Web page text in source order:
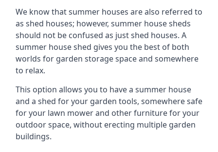
We know that summer houses are also referred to
as shed houses; however, summer house sheds
should not be confused as just shed houses. A
summer house shed gives you the best of both
worlds for garden storage space and somewhere
to relax.
This option allows you to have a summer house
and a shed for your garden tools, somewhere safe
for your lawn mower and other furniture for your
outdoor space, without erecting multiple garden
buildings.